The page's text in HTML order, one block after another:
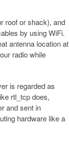
roof or shack), and
by using WiFi.
antenna location at
radio while
is regarded as
rtl_tcp does,
and sent in
hardware like a